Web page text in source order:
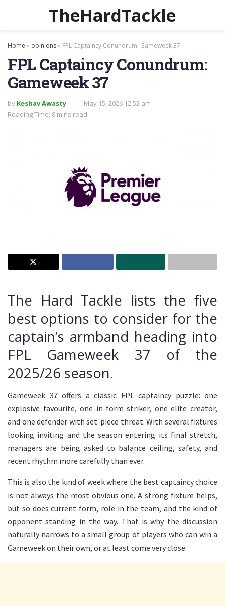
TheHardTackle
Home » opinions» FPL Captaincy Conundrum: Gameweek 37
FPL Captaincy Conundrum:
Gameweek 37
by Keshav Awasty
May 15, 2026 12:52 am
Reading Time: 8 mins read
The Hard Tackle lists the five
best options to consider for the
captain’s armband heading into
FPL Gameweek 37 of the
2025/26 season.
Gameweek 37 offers a classic FPL captaincy puzzle: one
explosive favourite, one in-form striker, one elite creator,
and one defender with set-piece threat. With several fixtures
looking inviting and the season entering its final stretch,
managers are being asked to balance ceiling, safety, and
recent rhythm more carefully than ever.
This is also the kind of week where the best captaincy choice
is not always the most obvious one. A strong fixture helps,
but so does current form, role in the team, and the kind of
opponent standing in the way. That is why the discussion
naturally narrows to a small group of players who can win a
Gameweek on their own, or at least come very close.